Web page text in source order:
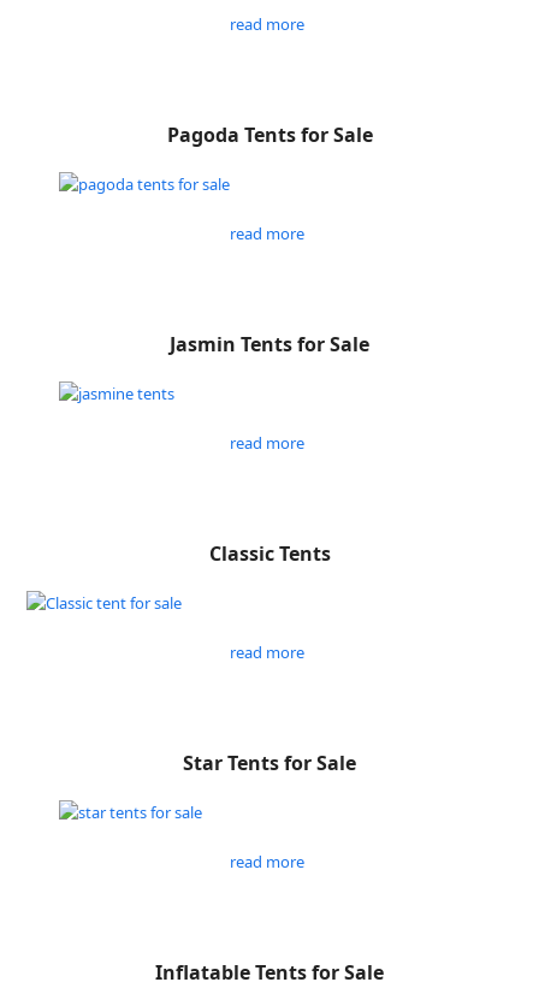
read more
Pagoda Tents for Sale
read more
Jasmin Tents for Sale
read more
Classic Tents
read more
Star Tents for Sale
read more
Inflatable Tents for Sale